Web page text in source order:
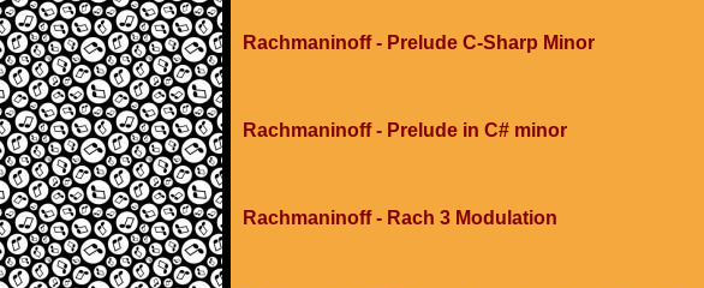
Rachmaninoff - Prelude C-Sharp Minor
Rachmaninoff - Prelude in C# minor
Rachmaninoff - Rach 3 Modulation